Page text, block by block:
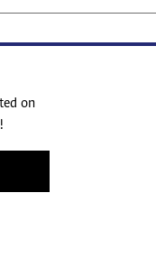
on